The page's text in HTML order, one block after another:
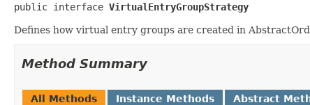
public interface VirtualEntryGroupStrategy
Defines how virtual entry groups are created in
Method Summary
All Methods Instance Methods Abstract